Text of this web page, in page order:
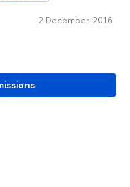
2 December 2016